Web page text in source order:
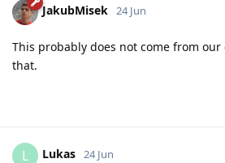
JakubMisek 24 Jun
This probably does not come from
that.
L Lukas 24 Jun